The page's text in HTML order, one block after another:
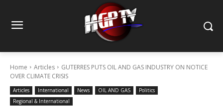
Home Articles
GUTERRES PUTS OIL AND GAS INDUSTRY ON NOTICE
OVER CLIMATE CRISIS
Articles International News OIL AND GAS
Politics
Regional & International